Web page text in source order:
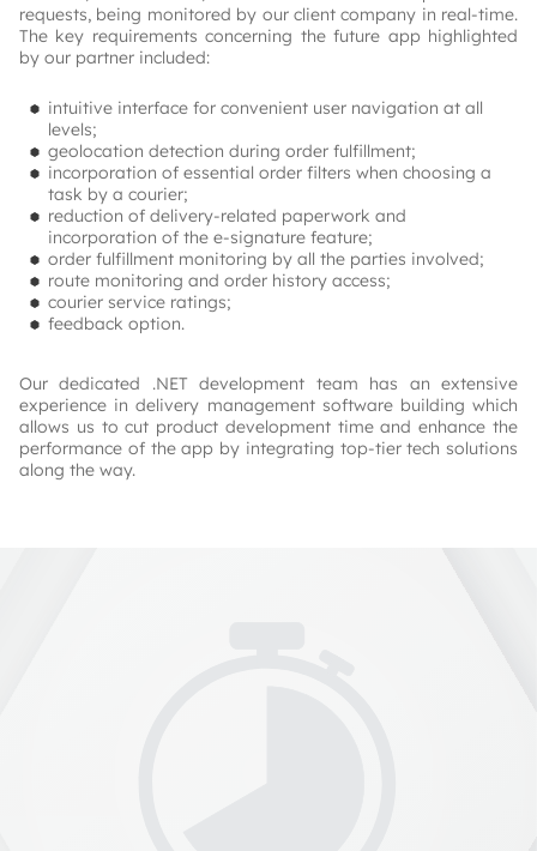
requests, being monitored by our client company in real-time.
The key requirements concerning the future app highlighted
by our partner included:
intuitive interface for convenient user navigation at all
levels;
geolocation detection during order fulfillment;
incorporation of essential order filters when choosing a
task by a courier;
reduction of delivery-related paperwork and
incorporation of the e-signature feature;
order fulfillment monitoring by all the parties involved;
route monitoring and order history access;
courier service ratings;
feedback option.
Our dedicated .NET development team has an extensive
experience in delivery management software building which
allows us to cut product development time and enhance the
performance of the app by integrating top-tier tech solutions
along the way.